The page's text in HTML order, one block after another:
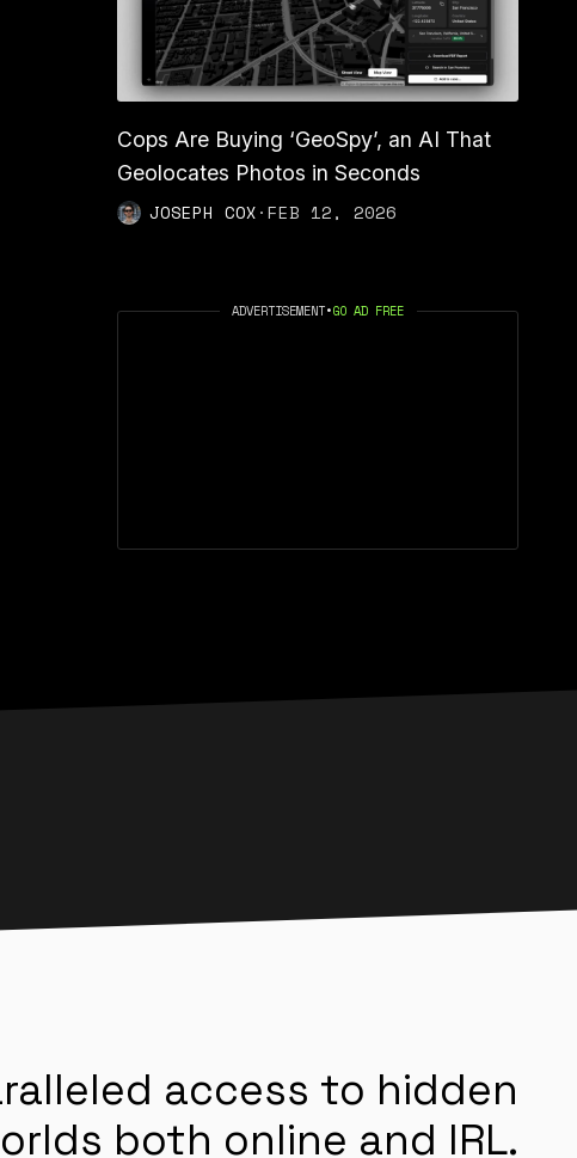
Cops Are Buying ‘GeoSpy’, an AI That
Geolocates Photos in Seconds
JOSEPH COX·FEB 12, 2026
ADVERTISEMENT•GO AD FREE
access to hidden
both online and IRL.